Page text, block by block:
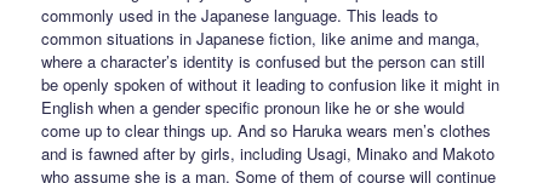
commonly used in the Japanese language. This leads to
common situations in Japanese fiction, like anime and manga,
where a character’s identity is confused but the person can still
be openly spoken of without it leading to confusion like it might in
English when a gender specific pronoun like he or she would
come up to clear things up. And so Haruka wears men’s clothes
and is fawned after by girls, including Usagi, Minako and Makoto
who assume she is a man. Some of them of course will continue